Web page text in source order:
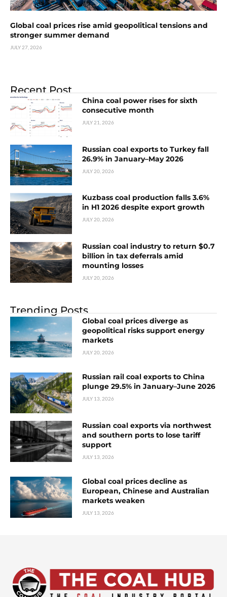
Global coal prices rise amid geopolitical tensions and
stronger summer demand
JULY 27, 2026
Recent Post
China coal power rises for sixth
consecutive month
JULY 21, 2026
Russian coal exports to Turkey fall
26.9% in January–May 2026
JULY 20, 2026
Kuzbass coal production falls 3.6%
in H1 2026 despite export growth
JULY 20, 2026
Russian coal industry to return $0.7
billion in tax deferrals amid
mounting losses
JULY 20, 2026
Trending Posts
Global coal prices diverge as
geopolitical risks support energy
markets
JULY 20, 2026
Russian rail coal exports to China
plunge 29.5% in January–June 2026
JULY 13, 2026
Russian coal exports via northwest
and southern ports to lose tariff
support
JULY 13, 2026
Global coal prices decline as
European, Chinese and Australian
markets weaken
JULY 13, 2026